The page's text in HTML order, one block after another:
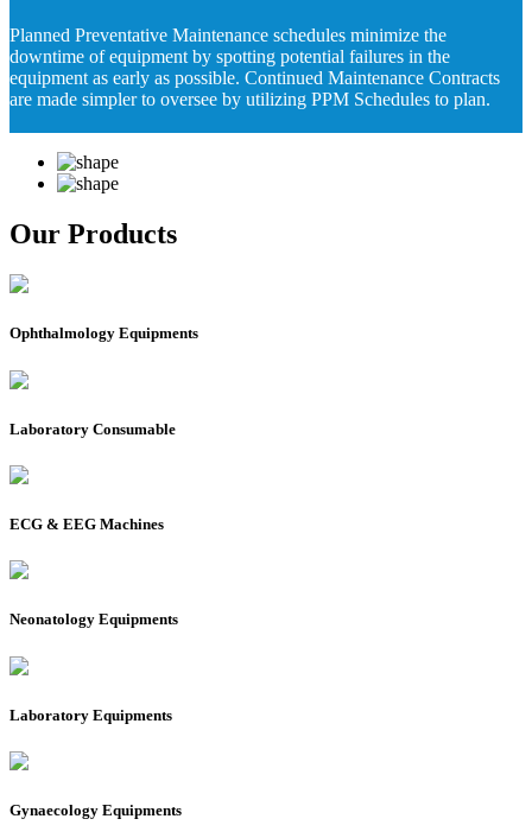
Planned Preventative Maintenance schedules minimize the
downtime of equipment by spotting potential failures in the
equipment as early as possible. Continued Maintenance Contracts
are made simpler to oversee by utilizing PPM Schedules to plan.
Our Products
Ophthalmology Equipments
Laboratory Consumable
ECG & EEG Machines
Neonatology Equipments
Laboratory Equipments
Gynaecology Equipments